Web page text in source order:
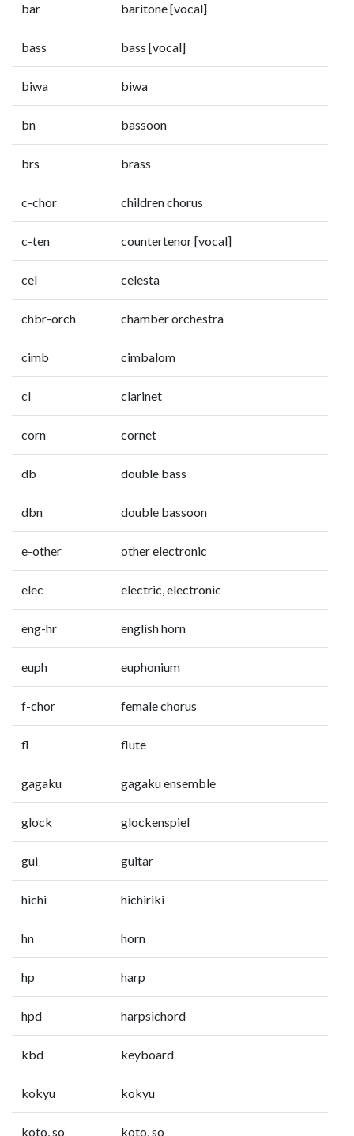
bar baritone [vocal]
bass bass [vocal]
biwa biwa
bn bassoon
brs brass
c-chor children chorus
c-ten countertenor [vocal]
cel celesta
chbr-orch chamber orchestra
cimb cimbalom
cl clarinet
corn cornet
db double bass
dbn double bassoon
e-other other electronic
elec electric, electronic
eng-hr english horn
euph euphonium
f-chor female chorus
fl flute
gagaku gagaku ensemble
glock glockenspiel
gui guitar
hichi hichiriki
hn horn
hp harp
hpd harpsichord
kbd keyboard
kokyu kokyu
koto, so koto, so